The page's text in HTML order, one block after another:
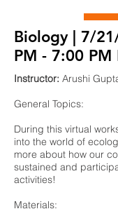
Biology | 7/
PM - 7:00 PM
Instructor: Arushi
General Topics:
During this virtual
into the world of
more about how our
sustained and
activities!
Materials: ​